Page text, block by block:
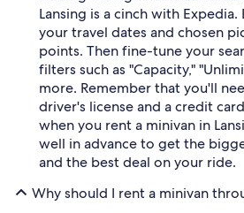
Lansing is a cinch with
your travel dates and chosen
points. Then fine-tune your
filters such as "Capacity,"
more. Remember that you'll
driver's license and a credit
when you rent a minivan in
well in advance to get the
and the best deal on your ride.
Why should I rent a minivan